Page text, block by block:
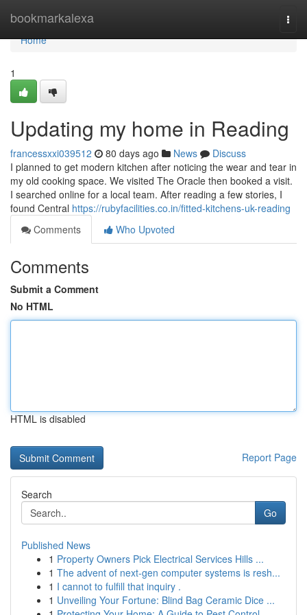
bookmarkalexa
Home
Home
1
Updating my home in Reading
francessxxi039512 80 days ago News
Discuss
I planned to get modern kitchen after noticing the wear and tear in
my old cooking space. We visited The Oracle then booked a visit.
I searched online for a local team. After reading a few stories, I
found Central https://rubyfacilities.co.in/fitted-kitchens-uk-reading
Comments
Who Upvoted
Comments
Submit a Comment
No HTML
HTML is disabled
Report Page
Search
Go
Published News
1 Property Owners Pick Electrical Services Hills ...
1 The advent of next-gen computer systems is resh...
1 I cannot to fulfill that inquiry .
1 Unveiling Your Fortune: Blind Bag Ceramic Dice ...